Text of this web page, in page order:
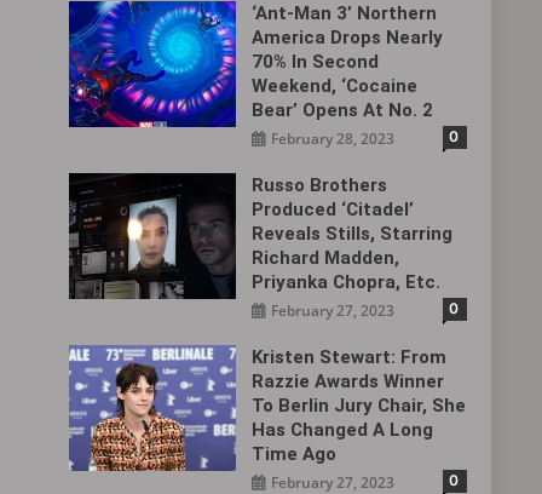
‘Ant-Man 3’ Northern
America Drops Nearly
70% In Second
Weekend, ‘Cocaine
Bear’ Opens At No. 2
February 28, 2023 0
Russo Brothers
Produced ‘Citadel‎’
Reveals Stills, Starring
Richard Madden,
Priyanka Chopra, Etc.
February 27, 2023 0
Kristen Stewart: From
Razzie Awards Winner
To Berlin Jury Chair, She
Has Changed A Long
Time Ago
February 27, 2023 0